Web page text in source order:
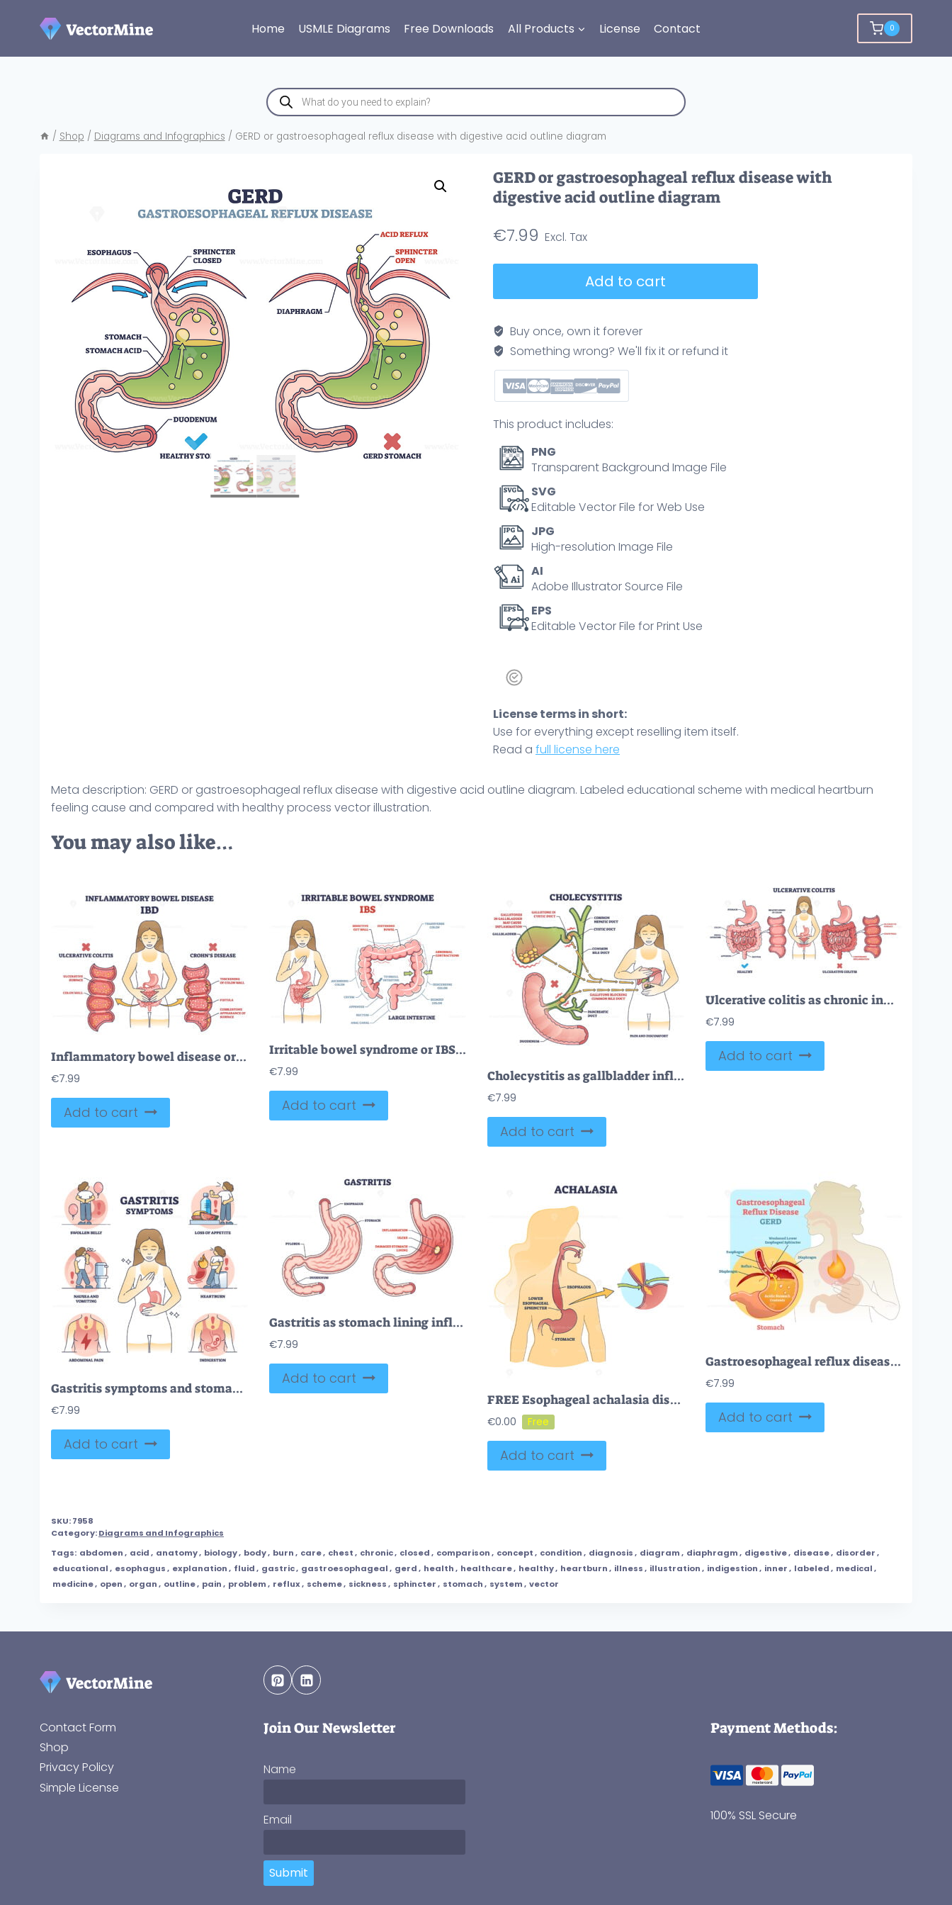
Home USMLE Diagrams Free Downloads All Products License Contact 0
Products
search
/ Shop / Diagrams and Infographics / GERD or gastroesophageal reflux disease with digestive acid outline diagram
GERD or gastroesophageal reflux disease with
digestive acid outline diagram
€7.99
reflux
disease
with
digestive
acid
diagram
quantity
Add to cart
Buy once, own it forever
Something wrong? We'll fix it or refund it
This product includes:
PNG
Transparent Background Image File
SVG
Editable Vector File for Web Use
JPG
High-resolution Image File
AI
Adobe Illustrator Source File
EPS
Editable Vector File for Print Use
License terms in short:
Use for everything except reselling item itself.
Read a full license here
Meta description: GERD or gastroesophageal reflux disease with digestive acid outline diagram. Labeled educational scheme with medical heartburn
feeling cause and compared with healthy process vector illustration.
You may also like…
Inflammatory bowel disease or IBD with Crohns and colitis outline diagram
€7.99
Add to cart
Irritable bowel syndrome or IBS as digestive health problem outline diagram
€7.99
Add to cart
Cholecystitis as gallbladder inflammation from gallbladder outline diagram
€7.99
Add to cart
Ulcerative colitis as chronic inflammatory bowel disease outline diagram
€7.99
Add to cart
Gastritis symptoms and stomach chronic illness description outline diagram
€7.99
Add to cart
Gastritis as stomach lining inflammation illness and disease outline diagram
€7.99
Add to cart
FREE Esophageal achalasia disease with lower sphincter opening failure outline diagram. Labeled educational smooth muscle fibers condition explanation with failed valve closure symptoms vector illustration
€0.00
Add to cart
Gastroesophageal reflux disease diagram scheme
€7.99
Add to cart
SKU:7958
Category:Diagrams and Infographics
Tags: abdomen, acid, anatomy, biology, body, burn, care, chest, chronic, closed, comparison, concept, condition, diagnosis, diagram, diaphragm, digestive, disease, disorder,
educational, esophagus, explanation, fluid, gastric, gastroesophageal, gerd, health, healthcare, healthy, heartburn, illness, illustration, indigestion, inner, labeled, medical,
medicine, open, organ, outline, pain, problem, reflux, scheme, sickness, sphincter, stomach, system, vector
Contact Form
Shop
Privacy Policy
Simple License
Join Our Newsletter
Name
Email
Submit
Payment Methods:
100% SSL Secure